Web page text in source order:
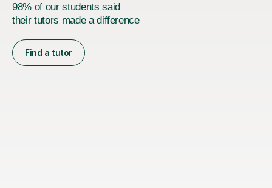
98% of our students said
their tutors made a difference
Find a tutor